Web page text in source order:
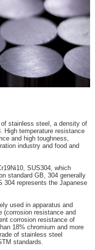
stainless steel, a density of
High temperature resistance
and high toughness,
industry and food and
SUS304, which
standard GB, 304 generally
304 represents the Japanese
used in apparatus and
(corrosion resistance and
corrosion resistance of
18% chromium and more
of stainless steel
standards.